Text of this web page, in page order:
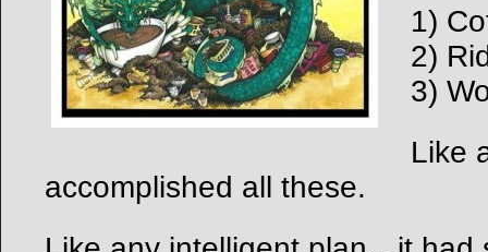
1)
2)
3)
Like
accomplished all these.